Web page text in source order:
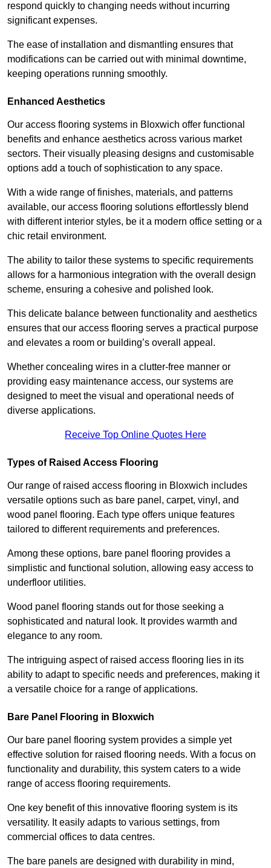
respond quickly to changing needs without incurring
significant expenses.
The ease of installation and dismantling ensures that
modifications can be carried out with minimal downtime,
keeping operations running smoothly.
Enhanced Aesthetics
Our access flooring systems in Bloxwich offer functional
benefits and enhance aesthetics across various market
sectors. Their visually pleasing designs and customisable
options add a touch of sophistication to any space.
With a wide range of finishes, materials, and patterns
available, our access flooring solutions effortlessly blend
with different interior styles, be it a modern office setting or a
chic retail environment.
The ability to tailor these systems to specific requirements
allows for a harmonious integration with the overall design
scheme, ensuring a cohesive and polished look.
This delicate balance between functionality and aesthetics
ensures that our access flooring serves a practical purpose
and elevates a room or building’s overall appeal.
Whether concealing wires in a clutter-free manner or
providing easy maintenance access, our systems are
designed to meet the visual and operational needs of
diverse applications.
Receive Top Online Quotes Here
Types of Raised Access Flooring
Our range of raised access flooring in Bloxwich includes
versatile options such as bare panel, carpet, vinyl, and
wood panel flooring. Each type offers unique features
tailored to different requirements and preferences.
Among these options, bare panel flooring provides a
simplistic and functional solution, allowing easy access to
underfloor utilities.
Wood panel flooring stands out for those seeking a
sophisticated and natural look. It provides warmth and
elegance to any room.
The intriguing aspect of raised access flooring lies in its
ability to adapt to specific needs and preferences, making it
a versatile choice for a range of applications.
Bare Panel Flooring in Bloxwich
Our bare panel flooring system provides a simple yet
effective solution for raised flooring needs. With a focus on
functionality and durability, this system caters to a wide
range of access flooring requirements.
One key benefit of this innovative flooring system is its
versatility. It easily adapts to various settings, from
commercial offices to data centres.
The bare panels are designed with durability in mind,